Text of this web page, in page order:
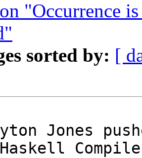
"Occurrence
sorted by: [
Jones